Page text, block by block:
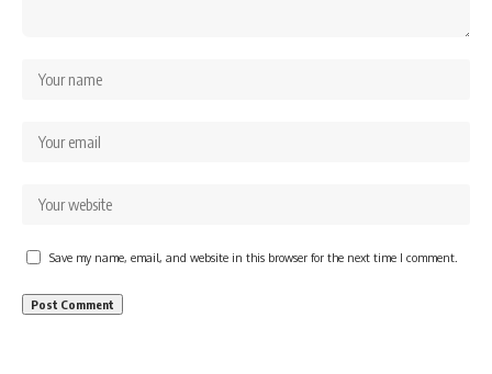
Save my name, email, and website in this browser for the next time I comment.